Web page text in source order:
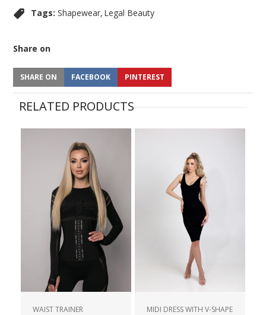
Tags: Shapewear Legal Beauty
Share on
SHARE ON FACEBOOK PINTEREST
RELATED PRODUCTS
WAIST TRAINER
MIDI DRESS WITH V-SHAPE